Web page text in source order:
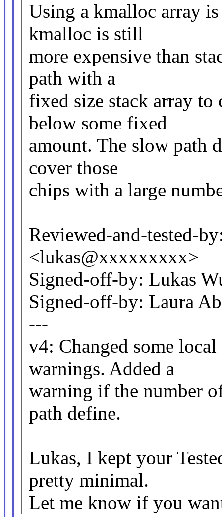
Using a kmalloc array
kmalloc is still
more expensive than
path with a
fixed size stack array
below some fixed
amount. The slow path
cover those
chips with a large
Reviewed-and-tested-
<lukas@xxxxxxxxx>
Signed-off-by: Lukas
Signed-off-by: Laura
---
v4: Changed some
warnings. Added a
warning if the number
path define.
Lukas, I kept your
pretty minimal.
Let me know if you